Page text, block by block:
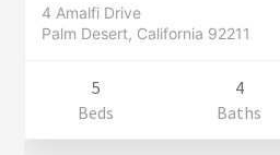
4 Amalfi Drive
Palm Desert, California 92211
5
Beds
4
Baths